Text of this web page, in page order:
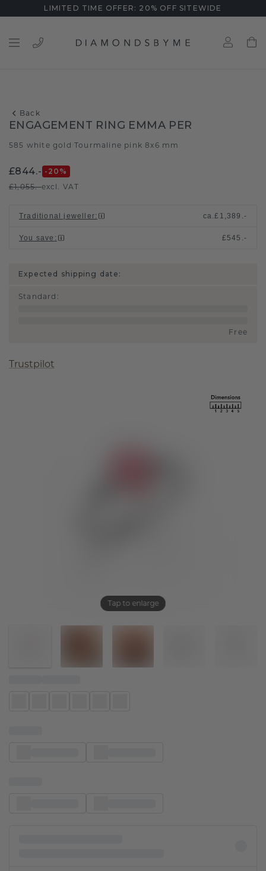
LIMITED TIME OFFER: 20% OFF SITEWIDE
Back
Tap to enlarge
ENGAGEMENT RING EMMA PER
585 white gold Tourmaline pink 8x6 mm
£844.- -20 %
£1,055.-excl. VAT
Traditional jeweller: ca.£1,389.-
You save : £545.-
Expected shipping date:
Standard :
Free
Trustpilot